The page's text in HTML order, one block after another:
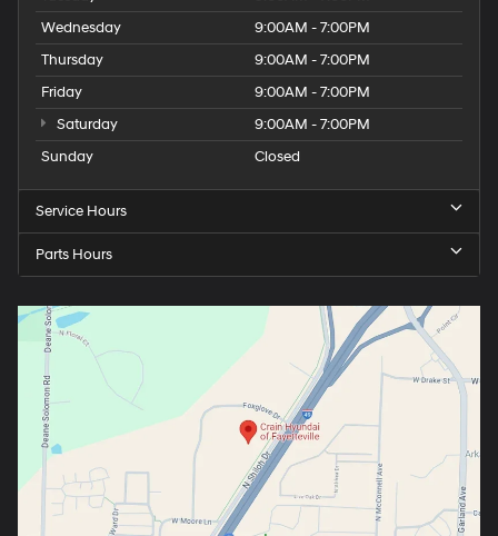
Wednesday
9:00AM - 7:00PM
Thursday
9:00AM - 7:00PM
Friday
9:00AM - 7:00PM
Saturday
9:00AM - 7:00PM
Sunday
Closed
Service Hours
Parts Hours